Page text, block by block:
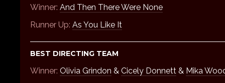
Winner: And Then There Were None
Runner Up: As You Like It
BEST DIRECTING TEAM
Winner: Olivia Grindon & Cicely Donnett & Mika